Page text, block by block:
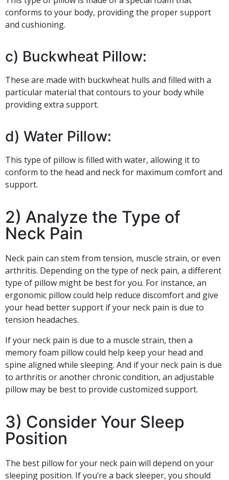
conforms to your body, providing the proper support
and cushioning.
c) Buckwheat Pillow:
These are made with buckwheat hulls and filled with a
particular material that contours to your body while
providing extra support.
d) Water Pillow:
This type of pillow is filled with water, allowing it to
conform to the head and neck for maximum comfort and
support.
2) Analyze the Type of
Neck Pain
Neck pain can stem from tension, muscle strain, or even
arthritis. Depending on the type of neck pain, a different
type of pillow might be best for you. For instance, an
ergonomic pillow could help reduce discomfort and give
your head better support if your neck pain is due to
tension headaches.
If your neck pain is due to a muscle strain, then a
memory foam pillow could help keep your head and
spine aligned while sleeping. And if your neck pain is due
to arthritis or another chronic condition, an adjustable
pillow may be best to provide customized support.
3) Consider Your Sleep
Position
The best pillow for your neck pain will depend on your
sleeping position. If you’re a back sleeper, you should